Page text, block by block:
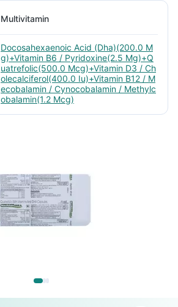
Multivitamin
Docosahexaenoic Acid (Dha)(200.0 M
g)+Vitamin B6 / Pyridoxine(2.5 Mg)+Q
uatrefolic(500.0 Mcg)+Vitamin D3 / Ch
olecalciferol(400.0 Iu)+Vitamin B12 / M
ecobalamin / Cynocobalamin / Methylc
obalamin(1.2 Mcg)